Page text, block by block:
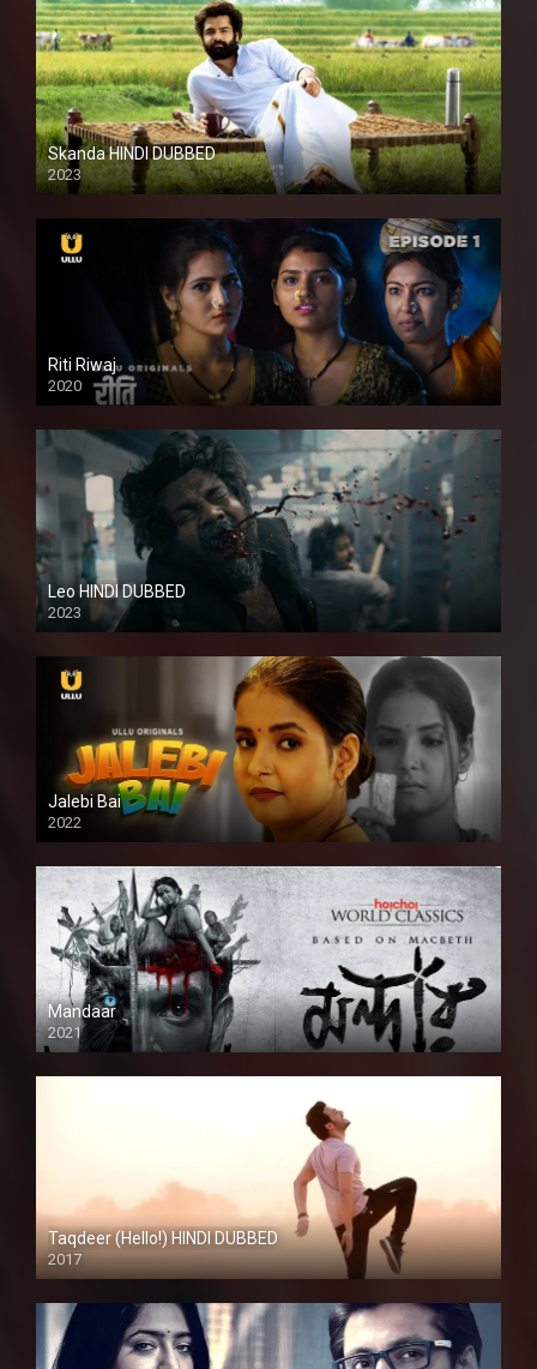
Skanda HINDI DUBBED
2023
Full HDSD
Riti Riwaj
2020
Leo HINDI DUBBED
2023
SD
Jalebi Bai
2022
Mandaar
2021
Taqdeer (Hello!) HINDI DUBBED
2017
Full HD